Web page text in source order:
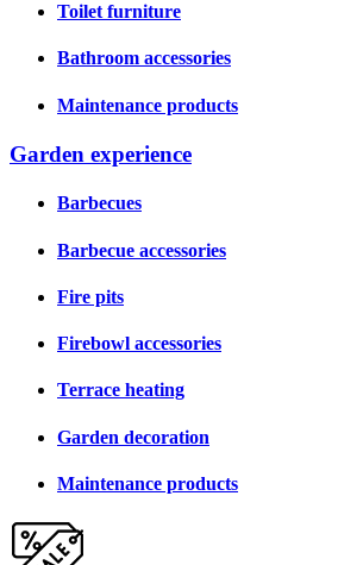
Toilet furniture
Bathroom accessories
Maintenance products
Garden experience
Barbecues
Barbecue accessories
Fire pits
Firebowl accessories
Terrace heating
Garden decoration
Maintenance products